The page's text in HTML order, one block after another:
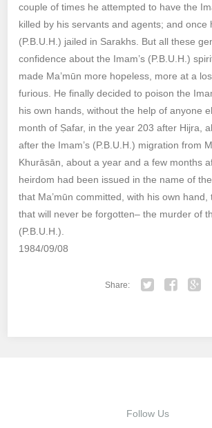
couple of times he attempted to have the
killed by his servants and agents; and once
(P.B.U.H.) jailed in Sarakhs. But all these
confidence about the Imam’s (P.B.U.H.)
made Ma’mūn more hopeless, more at a
furious. He finally decided to poison the
his own hands, without the help of anyone
month of Ṣafar, in the year 203 after Hijra,
after the Imam’s (P.B.U.H.) migration from
Khurāsān, about a year and a few months
heirdom had been issued in the name of
that Ma’mūn committed, with his own
that will never be forgotten– the murder of
(P.B.U.H.).
1984/09/08
Share:
Follow Us